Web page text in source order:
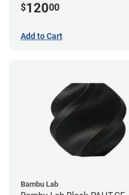
$12000
Add to Cart
Bambu Lab